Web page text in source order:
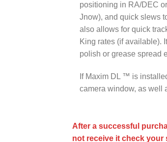
positioning in RA/DEC
Jnow), and quick slews
also allows for quick
King rates (if available).
polish or grease spread
If Maxim DL ™ is
camera window, as well
After a successful
not receive it check your